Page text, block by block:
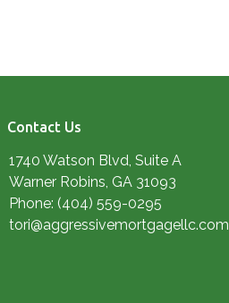
Contact Us
1740 Watson Blvd, Suite A
Warner Robins, GA 31093
Phone: (404) 559-0295
tori@aggressivemortgagellc.com